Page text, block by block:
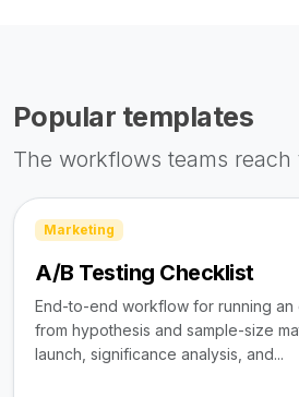
Popular templates
The workflows teams reach
Marketing
A/B Testing Checklist
End-to-end workflow for running
from hypothesis and sample-size
launch, significance analysis, and...